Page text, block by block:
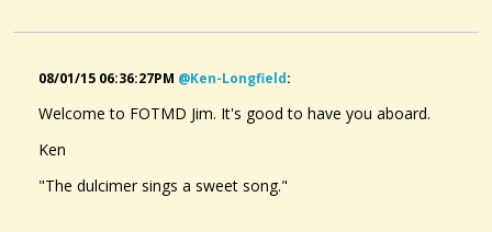
08/01/15 06:36:27PM @ken-Longfield:
Welcome to FOTMD Jim. It's good to have you aboard.
Ken
"The dulcimer sings a sweet song."